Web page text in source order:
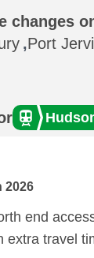
changes
,Port
2026
end
extra travel